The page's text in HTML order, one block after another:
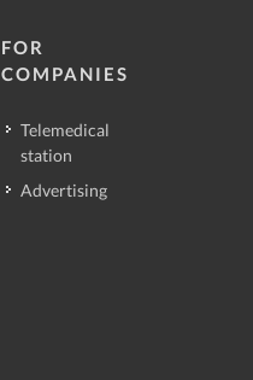
FOR
COMPANIES
Telemedical
station
Advertising